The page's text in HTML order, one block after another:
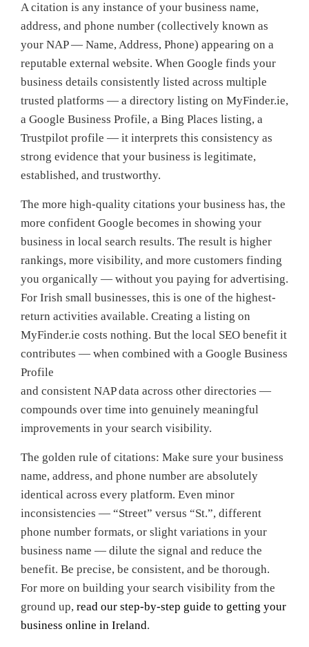
A citation is any instance of your business name,
address, and phone number (collectively known as
your NAP — Name, Address, Phone) appearing on a
reputable external website. When Google finds your
business details consistently listed across multiple
trusted platforms — a directory listing on MyFinder.ie,
a Google Business Profile, a Bing Places listing, a
Trustpilot profile — it interprets this consistency as
strong evidence that your business is legitimate,
established, and trustworthy.
The more high-quality citations your business has, the
more confident Google becomes in showing your
business in local search results. The result is higher
rankings, more visibility, and more customers finding
you organically — without you paying for advertising.
For Irish small businesses, this is one of the highest-
return activities available. Creating a listing on
MyFinder.ie costs nothing. But the local SEO benefit it
contributes — when combined with a Google Business
Profile
and consistent NAP data across other directories —
compounds over time into genuinely meaningful
improvements in your search visibility.
The golden rule of citations: Make sure your business
name, address, and phone number are absolutely
identical across every platform. Even minor
inconsistencies — “Street” versus “St.”, different
phone number formats, or slight variations in your
business name — dilute the signal and reduce the
benefit. Be precise, be consistent, and be thorough.
For more on building your search visibility from the
ground up, read our step-by-step guide to getting your
business online in Ireland.